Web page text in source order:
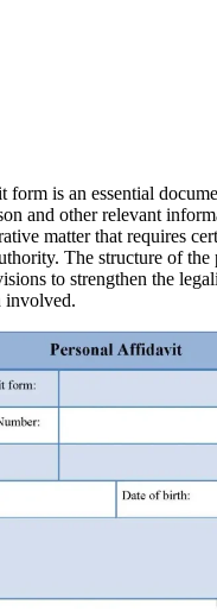
form is an essential
and other relevant
matter that requires
The structure of
to strengthen the
involved.